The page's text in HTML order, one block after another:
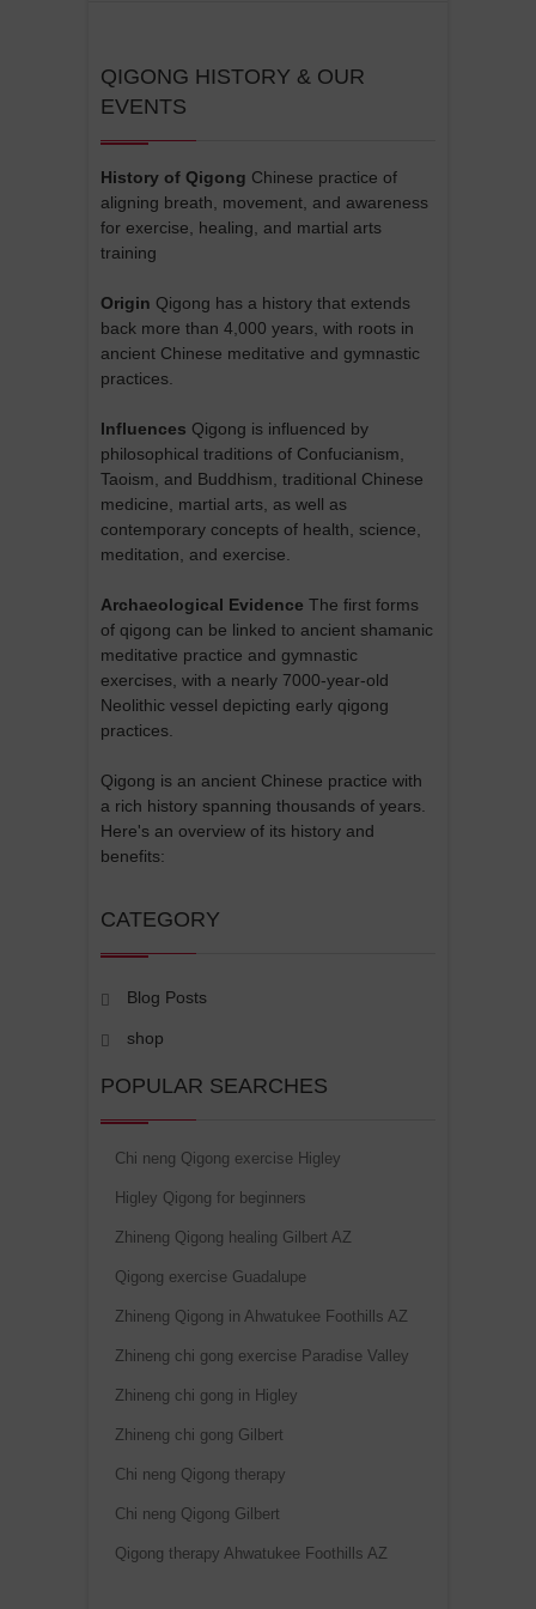
QIGONG HISTORY & OUR
EVENTS
History of Qigong Chinese practice of
aligning breath, movement, and awareness
for exercise, healing, and martial arts
training
Origin Qigong has a history that extends
back more than 4,000 years, with roots in
ancient Chinese meditative and gymnastic
practices.
Influences Qigong is influenced by
philosophical traditions of Confucianism,
Taoism, and Buddhism, traditional Chinese
medicine, martial arts, as well as
contemporary concepts of health, science,
meditation, and exercise.
Archaeological Evidence The first forms
of qigong can be linked to ancient shamanic
meditative practice and gymnastic
exercises, with a nearly 7000-year-old
Neolithic vessel depicting early qigong
practices.
Qigong is an ancient Chinese practice with
a rich history spanning thousands of years.
Here's an overview of its history and
benefits:
CATEGORY
Blog Posts
shop
POPULAR SEARCHES
Chi neng Qigong exercise Higley
Higley Qigong for beginners
Zhineng Qigong healing Gilbert AZ
Qigong exercise Guadalupe
Zhineng Qigong in Ahwatukee Foothills AZ
Zhineng chi gong exercise Paradise Valley
Zhineng chi gong in Higley
Zhineng chi gong Gilbert
Chi neng Qigong therapy
Chi neng Qigong Gilbert
Qigong therapy Ahwatukee Foothills AZ